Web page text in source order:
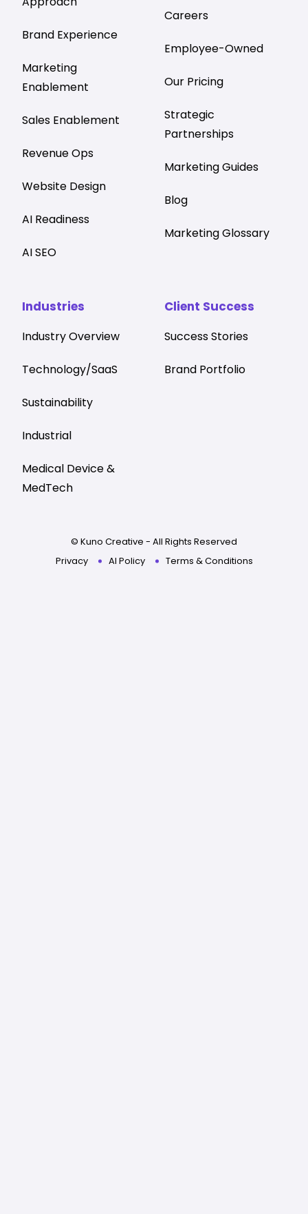
Brand Experience
Marketing
Enablement
Sales Enablement
Revenue Ops
Website Design
AI Readiness
AI SEO
Industries
Industry Overview
Technology/SaaS
Sustainability
Industrial
Medical Device &
MedTech
Client Success
Success Stories
Brand Portfolio
Careers
Employee-Owned
Our Pricing
Strategic
Partnerships
Marketing Guides
Blog
Marketing Glossary
© Kuno Creative - All Rights Reserved
Privacy
AI Policy Terms & Conditions